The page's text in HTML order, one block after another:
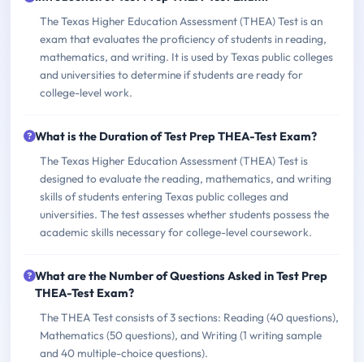
The Texas Higher Education Assessment (THEA) Test is an
exam that evaluates the proficiency of students in reading,
mathematics, and writing. It is used by Texas public colleges
and universities to determine if students are ready for
college-level work.
What is the Duration of Test Prep THEA-Test Exam?
The Texas Higher Education Assessment (THEA) Test is
designed to evaluate the reading, mathematics, and writing
skills of students entering Texas public colleges and
universities. The test assesses whether students possess the
academic skills necessary for college-level coursework.
What are the Number of Questions Asked in Test Prep
THEA-Test Exam?
The THEA Test consists of 3 sections: Reading (40 questions),
Mathematics (50 questions), and Writing (1 writing sample
and 40 multiple-choice questions).